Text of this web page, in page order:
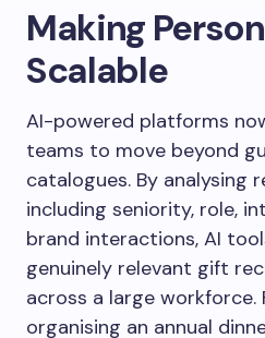
Making
Scalable
AI-powered platforms
teams to move beyond
catalogues. By analysing
including seniority, role,
brand interactions, AI
genuinely relevant gift
across a large workforce.
organising an annual